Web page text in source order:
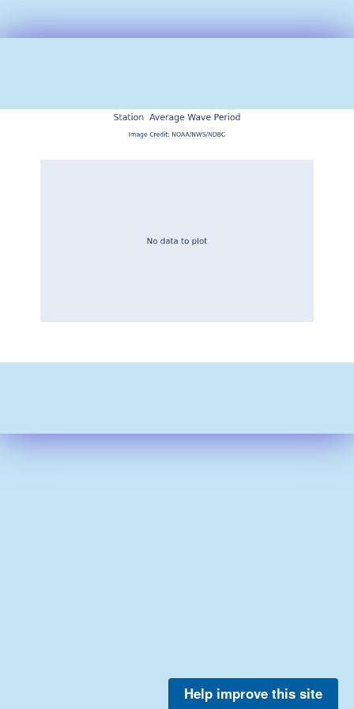
Help improve this site